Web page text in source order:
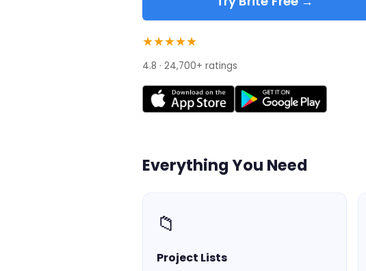
★★★★★
4.8 · 24,700+ ratings
Everything You Need
📁
Project Lists